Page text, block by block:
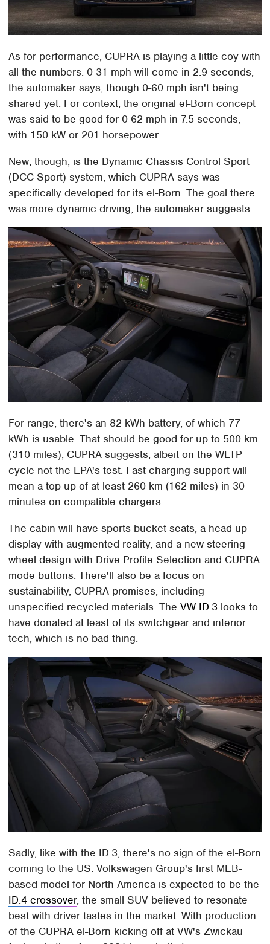
As for performance, CUPRA is playing a little coy with
all the numbers. 0-31 mph will come in 2.9 seconds,
the automaker says, though 0-60 mph isn't being
shared yet. For context, the original el-Born concept
was said to be good for 0-62 mph in 7.5 seconds,
with 150 kW or 201 horsepower.
New, though, is the Dynamic Chassis Control Sport
(DCC Sport) system, which CUPRA says was
specifically developed for its el-Born. The goal there
was more dynamic driving, the automaker suggests.
For range, there's an 82 kWh battery, of which 77
kWh is usable. That should be good for up to 500 km
(310 miles), CUPRA suggests, albeit on the WLTP
cycle not the EPA's test. Fast charging support will
mean a top up of at least 260 km (162 miles) in 30
minutes on compatible chargers.
The cabin will have sports bucket seats, a head-up
display with augmented reality, and a new steering
wheel design with Drive Profile Selection and CUPRA
mode buttons. There'll also be a focus on
sustainability, CUPRA promises, including
unspecified recycled materials. TheVW ID.3 looks to
have donated at least of its switchgear and interior
tech, which is no bad thing.
Sadly, like with the ID.3, there's no sign of the el-Born
coming to the US. Volkswagen Group's first MEB-
based model for North America is expected to be the
ID.4 crossover, the small SUV believed to resonate
best with driver tastes in the market. With production
of the CUPRA el-Born kicking off at VW's Zwickau